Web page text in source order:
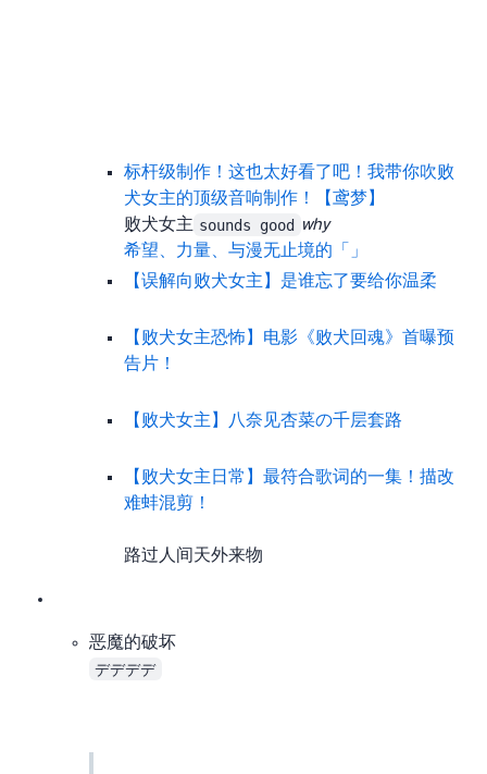
标杆级制作！这也太好看了吧！ 我带你吹败
犬女主的顶级音响制作！【鸢梦】
Analyzes the BGM quality of 败犬女主 from a music angle. Outsiders like me can only shout sounds good why
希望、力量、与漫无止境的youthful——「God knows…」
【误解向/败犬女主】是谁忘了要给你温柔
【2024/败犬女主/恐怖】电影《败犬回魂》首曝预
告片！
【败犬女主】八奈见杏菜の千层套路
【败犬女主&日常】最符合歌词的一集！描改&
难蚌混剪！
There are even more excellent story-focused MADs, like 路过人间 and 天外来物… I won’t list them all.
恶魔的破坏 (DEAD DEAD DEMON’S DEDEDEDE DESTRUCTION)
デデデデ